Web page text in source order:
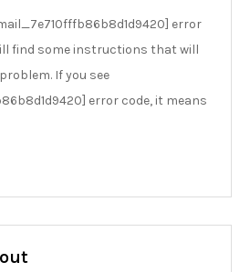
error
find some instructions that will
If you see
error code, it means